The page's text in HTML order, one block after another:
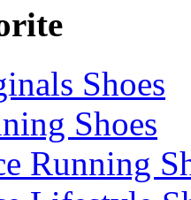
Shoes
Shoes
Running